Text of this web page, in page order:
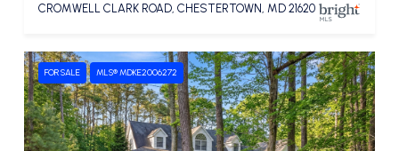
CROMWELL CLARK ROAD, CHESTERTOWN, MD 21620
FOR SALE MLS® MDKE2006272